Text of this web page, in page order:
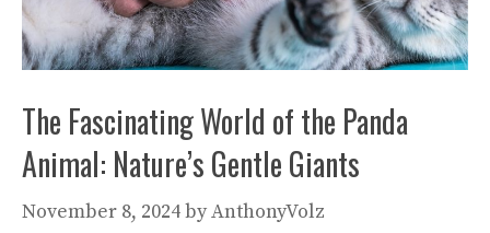
The Fascinating World of the Panda
Animal: Nature’s Gentle Giants
November 8, 2024byAnthonyVolz